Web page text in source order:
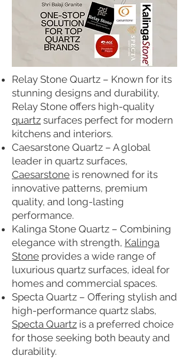
Relay Stone Quartz – Known for its
stunning designs and durability,
Relay Stone offers high-quality
quartz surfaces perfect for modern
kitchens and interiors.
Caesarstone Quartz – A global
leader in quartz surfaces,
Caesarstone is renowned for its
innovative patterns, premium
quality, and long-lasting
performance.
Kalinga Stone Quartz – Combining
elegance with strength, Kalinga
Stone provides a wide range of
luxurious quartz surfaces, ideal for
homes and commercial spaces.
Specta Quartz – Offering stylish and
high-performance quartz slabs,
Specta Quartz is a preferred choice
for those seeking both beauty and
durability.